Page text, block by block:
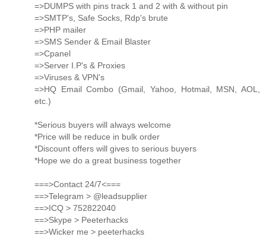
=>DUMPS with pins track 1 and 2 with & without pin
=>SMTP's, Safe Socks, Rdp's brute
=>PHP mailer
=>SMS Sender & Email Blaster
=>Cpanel
=>Server I.P's & Proxies
=>Viruses & VPN's
=>HQ Email Combo (Gmail, Yahoo, Hotmail, MSN, AOL,
etc.)
*Serious buyers will always welcome
*Price will be reduce in bulk order
*Discount offers will gives to serious buyers
*Hope we do a great business together
===>Contact 24/7<===
==>Telegram > @leadsupplier
==>ICQ > 752822040
==>Skype > Peeterhacks
==>Wicker me > peeterhacks